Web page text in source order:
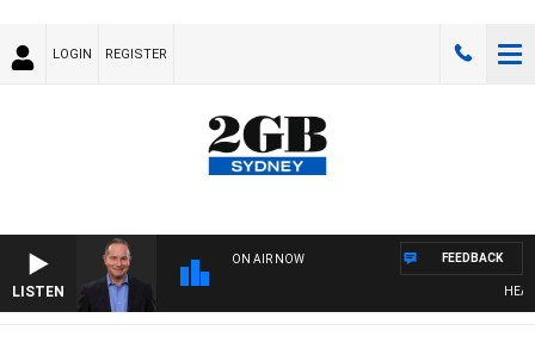
LOGIN REGISTER
LISTEN
ON AIR NOW FEEDBACK